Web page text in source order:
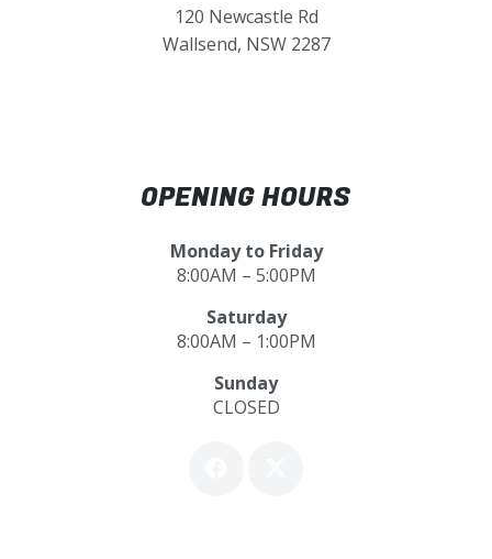
120 Newcastle Rd
Wallsend, NSW 2287
OPENING HOURS
Monday to Friday
8:00AM – 5:00PM
Saturday
8:00AM – 1:00PM
Sunday
CLOSED